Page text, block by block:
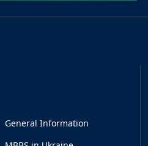
General Information